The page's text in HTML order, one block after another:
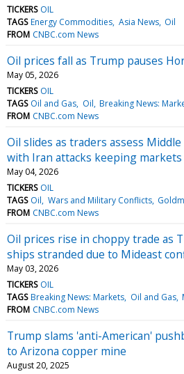
TICKERS OIL
TAGS Energy Commodities Asia News Oil
FROM CNBC.com News
Oil prices fall as Trump pauses
May 05, 2026
TICKERS OIL
TAGS Oil and Gas Oil Breaking News:
FROM CNBC.com News
Oil slides as traders assess
with Iran attacks keeping
May 04, 2026
TICKERS OIL
TAGS Oil Wars and Military Conflicts
FROM CNBC.com News
Oil prices rise in choppy trade as
ships stranded due to Mideast
May 03, 2026
TICKERS OIL
TAGS Breaking News: Markets Oil and Gas
FROM CNBC.com News
Trump slams 'anti-American'
to Arizona copper mine
August 20, 2025